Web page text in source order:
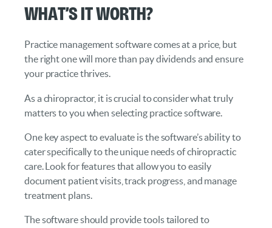
What’s it Worth?
Practice management software comes at a price, but
the right one will more than pay dividends and ensure
your practice thrives.
As a chiropractor, it is crucial to consider what truly
matters to you when selecting practice software.
One key aspect to evaluate is the software’s ability to
cater specifically to the unique needs of chiropractic
care. Look for features that allow you to easily
document patient visits, track progress, and manage
treatment plans.
The software should provide tools tailored to